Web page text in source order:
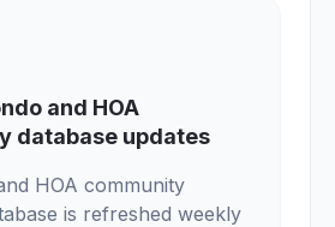
and HOA
database updates
HOA community
is refreshed weekly